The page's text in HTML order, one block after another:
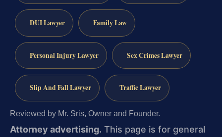
DUI Lawyer Family Law
Personal Injury Lawyer Sex Crimes Lawyer
Slip And Fall Lawyer Traffic Lawyer
Reviewed by Mr. Sris, Owner and Founder.
Attorney advertising. This page is for general